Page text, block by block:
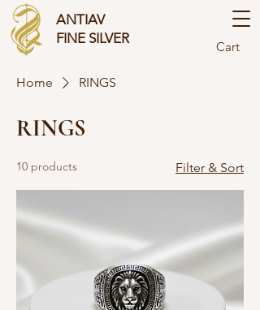
ANTIAV
FINE SILVER
Cart
Home RINGS
RINGS
10 products Filter & Sort